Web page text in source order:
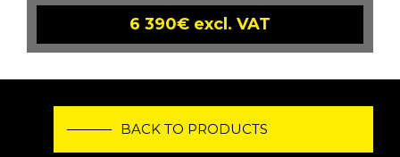
6 390€ excl. VAT
BACK TO PRODUCTS